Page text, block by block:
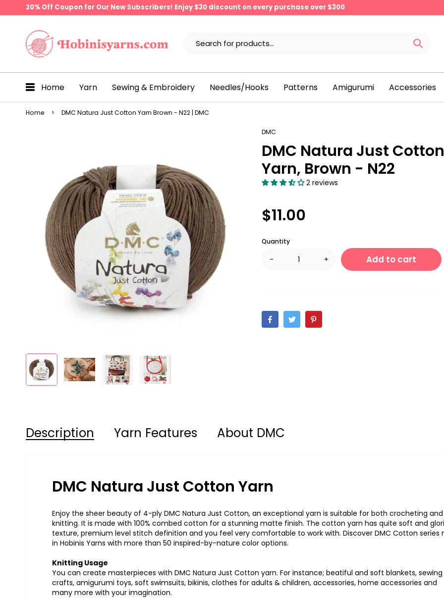
20% Off Coupon for Our New Subscribers! Enjoy $30 discount on every purchase over $300
Home Yarn Sewing & Embroidery Needles/Hooks Patterns Amigurumi Accessories
Home DMC Natura Just Cotton Yarn Brown - N22 | DMC
DMC
DMC Natura Just Cotton
Yarn, Brown - N22
2 reviews
$11.00
Quantity
- + Add to cart
Description Yarn Features About DMC
DMC Natura Just Cotton Yarn
Enjoy the sheer beauty of 4-ply DMC Natura Just Cotton, an exceptional yarn is suitable for both crocheting and
knitting. It is made with 100% combed cotton for a stunning matte finish. The cotton yarn has quite soft and
texture, premium level stitch definition and you feel very comfortable to work with. Discover DMC Cotton series
in Hobinis Yarns with more than 50 inspired-by-nature color options.
Knitting Usage
You can create masterpieces with DMC Natura Just Cotton yarn. For instance; beatiful and soft blankets, sewing
crafts, amigurumi toys, soft swimsuits, bikinis, clothes for adults & children, accessories, home accessories and
many more with your imagination.